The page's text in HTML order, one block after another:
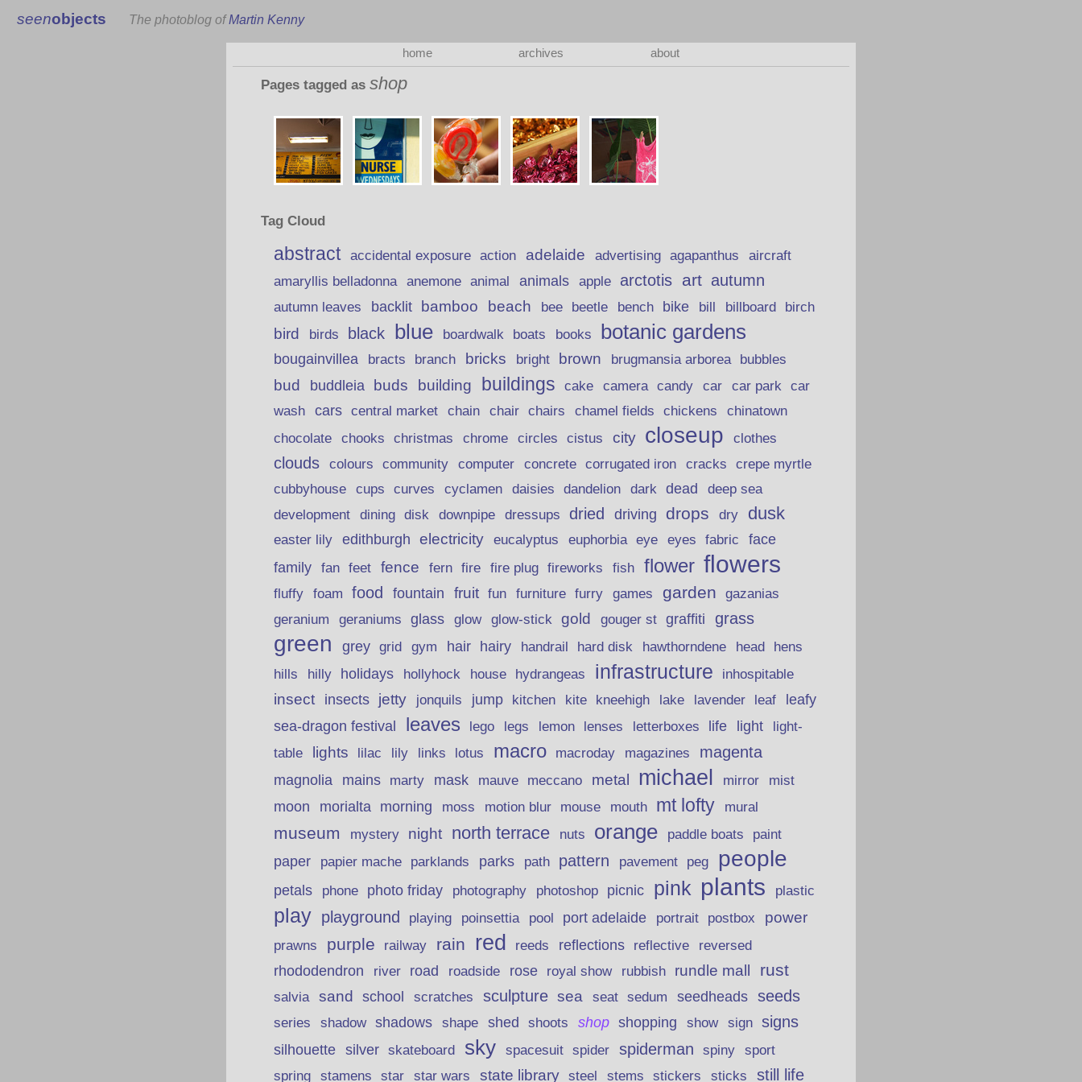
seenobjects The photoblog ofMartin Kenny
home archives about
Pages tagged as shop
Tag Cloud
abstract accidental exposure action adelaide advertising agapanthus
aircraft
amaryllis belladonna
anemone animal animals apple arctotis art autumn
autumn leaves backlit bamboo beach bee beetle bench bike bill billboard birch
bird birds black blue boardwalk boats books botanic gardens
bougainvillea bracts branch bricks bright brown brugmansia arborea bubbles
bud buddleia buds building buildings cake camera candy car car park car
wash cars central market chain chair chairs chamel fields chickens
chinatown
chocolate
chooks christmas chrome circles cistus city closeup clothes
clouds colours community computer concrete corrugated iron cracks crepe myrtle
cubbyhouse cups curves cyclamen daisies dandelion dark dead
deep sea
development
dining disk downpipe dressups dried driving drops dry dusk
easter lily edithburgh electricity eucalyptus euphorbia eye eyes fabric
face
family
fan feet fence fern fire fire plug fireworks fish flower flowers
fluffy foam food fountain fruit fun furniture furry games garden
gazanias
geranium
geraniums glass glow glow-stick gold gouger st graffiti grass
green grey grid gym hair hairy handrail hard disk hawthorndene head hens
hills hilly holidays hollyhock house hydrangeas infrastructure inhospitable
insect insects jetty jonquils jump kitchen kite kneehigh lake lavender leaf
leafy
sea-dragon festival
leaves lego legs lemon lenses letterboxes life light
light-
table
lights lilac lily links lotus macro macroday magazines magenta
magnolia mains marty mask mauve meccano metal michael mirror
mist
moon
morialta morning moss motion blur mouse mouth mt lofty mural
museum mystery night north terrace nuts orange paddle boats paint
paper papier mache parklands parks path pattern pavement peg people
petals phone photo friday photography photoshop picnic pink plants plastic
play playground playing poinsettia pool port adelaide portrait postbox power
prawns purple railway rain red reeds reflections reflective reversed
rhododendron river road roadside rose royal show rubbish rundle mall rust
salvia sand school scratches sculpture sea seat sedum seedheads seeds
series shadow shadows shape shed shoots shop shopping show sign signs
silhouette silver skateboard sky spacesuit spider spiderman spiny
sport
spring
stamens star star wars state library steel stems stickers sticks still life